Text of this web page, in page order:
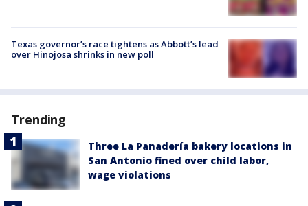
Texas governor’s race tightens as Abbott’s lead
over Hinojosa shrinks in new poll
Trending
Three La Panadería bakery locations in
San Antonio fined over child labor,
wage violations